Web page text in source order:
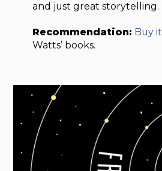
and just great storytelling.
Recommendation: Buy it
Watts’ books.